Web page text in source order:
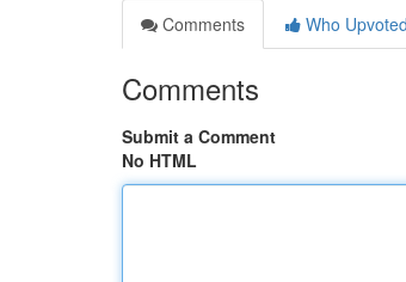
Comments
Who Upvoted
Comments
Submit a Comment
No HTML